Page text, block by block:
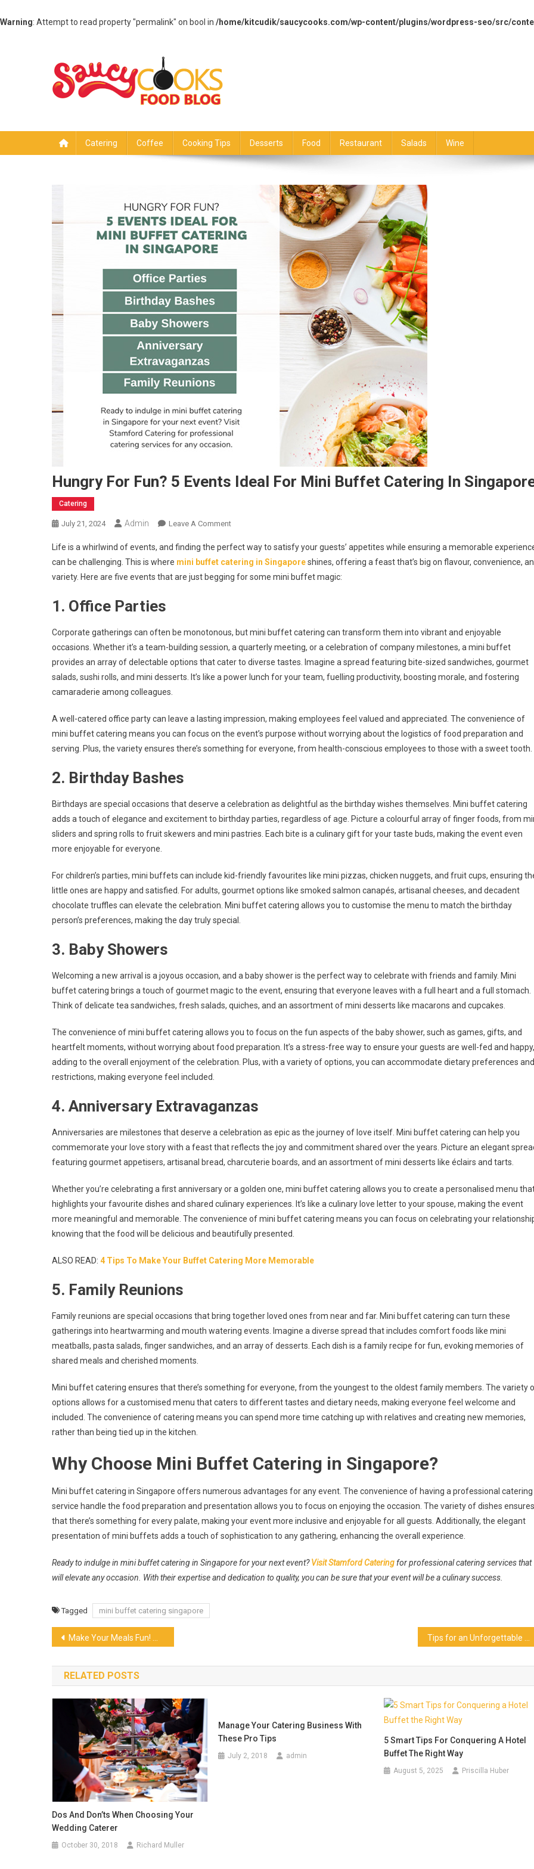
Warning: Attempt to read property "permalink" on bool in /home/kitcudik/saucycooks.com/wp-content/plugins/wordpress-seo/src/
Catering Coffee Cooking Tips Desserts Food Restaurant Salads Wine
Hungry For Fun? 5 Events Ideal For Mini Buffet Catering In
Catering
July 21, 2024 Admin Leave A CommentOn
For
Fun?
5
Mini
Buffet
Catering
In
Life is a whirlwind of events, and finding the perfect way to satisfy your guests’ appetites while ensuring a memorable
can be challenging. This is where mini buffet catering in Singaporeshines, offering a feast that’s big on flavour, convenience,
variety. Here are five events that are just begging for some mini buffet magic:
1. Office Parties
Corporate gatherings can often be monotonous, but mini buffet catering can transform them into vibrant and enjoyable
occasions. Whether it’s a team-building session, a quarterly meeting, or a celebration of company milestones, a mini buffet
provides an array of delectable options that cater to diverse tastes. Imagine a spread featuring bite-sized sandwiches, gourmet
salads, sushi rolls, and mini desserts. It’s like a power lunch for your team, fuelling productivity, boosting morale, and fostering
camaraderie among colleagues.
A well-catered office party can leave a lasting impression, making employees feel valued and appreciated. The convenience of
mini buffet catering means you can focus on the event’s purpose without worrying about the logistics of food preparation and
serving. Plus, the variety ensures there’s something for everyone, from health-conscious employees to those with a sweet tooth.
2. Birthday Bashes
Birthdays are special occasions that deserve a celebration as delightful as the birthday wishes themselves. Mini buffet catering
adds a touch of elegance and excitement to birthday parties, regardless of age. Picture a colourful array of finger foods, from
sliders and spring rolls to fruit skewers and mini pastries. Each bite is a culinary gift for your taste buds, making the event even
more enjoyable for everyone.
For children’s parties, mini buffets can include kid-friendly favourites like mini pizzas, chicken nuggets, and fruit cups, ensuring
little ones are happy and satisfied. For adults, gourmet options like smoked salmon canapés, artisanal cheeses, and decadent
chocolate truffles can elevate the celebration. Mini buffet catering allows you to customise the menu to match the birthday
person’s preferences, making the day truly special.
3. Baby Showers
Welcoming a new arrival is a joyous occasion, and a baby shower is the perfect way to celebrate with friends and family. Mini
buffet catering brings a touch of gourmet magic to the event, ensuring that everyone leaves with a full heart and a full stomach.
Think of delicate tea sandwiches, fresh salads, quiches, and an assortment of mini desserts like macarons and cupcakes.
The convenience of mini buffet catering allows you to focus on the fun aspects of the baby shower, such as games, gifts, and
heartfelt moments, without worrying about food preparation. It’s a stress-free way to ensure your guests are well-fed and happy,
adding to the overall enjoyment of the celebration. Plus, with a variety of options, you can accommodate dietary preferences and
restrictions, making everyone feel included.
4. Anniversary Extravaganzas
Anniversaries are milestones that deserve a celebration as epic as the journey of love itself. Mini buffet catering can help you
commemorate your love story with a feast that reflects the joy and commitment shared over the years. Picture an elegant
featuring gourmet appetisers, artisanal bread, charcuterie boards, and an assortment of mini desserts like éclairs and tarts.
Whether you’re celebrating a first anniversary or a golden one, mini buffet catering allows you to create a personalised menu
highlights your favourite dishes and shared culinary experiences. It’s like a culinary love letter to your spouse, making the event
more meaningful and memorable. The convenience of mini buffet catering means you can focus on celebrating your
knowing that the food will be delicious and beautifully presented.
ALSO READ: 4 Tips To Make Your Buffet Catering More Memorable
5. Family Reunions
Family reunions are special occasions that bring together loved ones from near and far. Mini buffet catering can turn these
gatherings into heartwarming and mouth watering events. Imagine a diverse spread that includes comfort foods like mini
meatballs, pasta salads, finger sandwiches, and an array of desserts. Each dish is a family recipe for fun, evoking memories of
shared meals and cherished moments.
Mini buffet catering ensures that there’s something for everyone, from the youngest to the oldest family members. The variety
options allows for a customised menu that caters to different tastes and dietary needs, making everyone feel welcome and
included. The convenience of catering means you can spend more time catching up with relatives and creating new memories,
rather than being tied up in the kitchen.
Why Choose Mini Buffet Catering in Singapore?
Mini buffet catering in Singapore offers numerous advantages for any event. The convenience of having a professional catering
service handle the food preparation and presentation allows you to focus on enjoying the occasion. The variety of dishes ensures
that there’s something for every palate, making your event more inclusive and enjoyable for all guests. Additionally, the elegant
presentation of mini buffets adds a touch of sophistication to any gathering, enhancing the overall experience.
Ready to indulge in mini buffet catering in Singapore for your next event?Visit Stamford Catering for professional catering services that
will elevate any occasion. With their expertise and dedication to quality, you can be sure that your event will be a culinary success.
Tagged mini buffet catering singapore
Post
navigation
Make Your Meals Fun! Why Try A Snack And Dessert Box In Singapore?
RELATED POSTS
Dos And Don’ts When Choosing Your
Wedding Caterer
October 30, 2018 Richard Muller
Manage Your Catering Business With
These Pro Tips
July 2, 2018 admin
5 Smart Tips For Conquering A Hotel
Buffet The Right Way
August 5, 2025 Priscilla Huber